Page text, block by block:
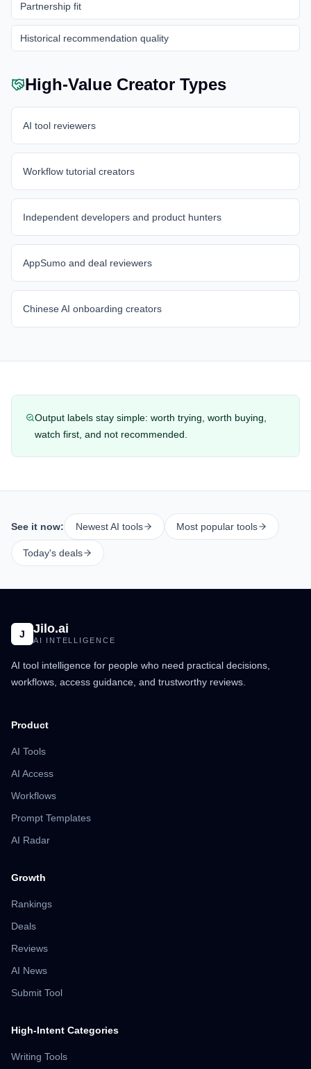
Partnership fit
Historical recommendation quality
High-Value Creator Types
AI tool reviewers
Workflow tutorial creators
Independent developers and product hunters
AppSumo and deal reviewers
Chinese AI onboarding creators
Output labels stay simple: worth trying, worth buying,
watch first, and not recommended.
See it now: Newest AI tools Most popular tools
Today's deals
J Jilo.ai
AI INTELLIGENCE
AI tool intelligence for people who need practical decisions,
workflows, access guidance, and trustworthy reviews.
Product
AI Tools
AI Access
Workflows
Prompt Templates
AI Radar
Growth
Rankings
Deals
Reviews
AI News
Submit Tool
High-Intent Categories
Writing Tools